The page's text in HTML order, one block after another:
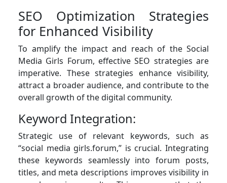
SEO Optimization Strategies
for Enhanced Visibility
To amplify the impact and reach of the Social
Media Girls Forum, effective SEO strategies are
imperative. These strategies enhance visibility,
attract a broader audience, and contribute to the
overall growth of the digital community.
Keyword Integration:
Strategic use of relevant keywords, such as
“social media girls.forum,” is crucial. Integrating
these keywords seamlessly into forum posts,
titles, and meta descriptions improves visibility in